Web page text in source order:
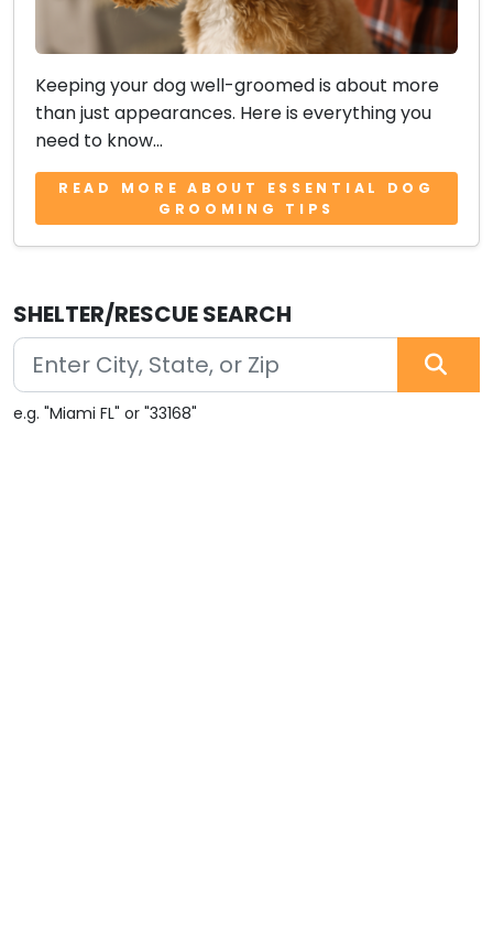
Keeping your dog well-groomed is about more
than just appearances. Here is everything you
need to know...
READ MORE ABOUT ESSENTIAL DOG
GROOMING TIPS
SHELTER/RESCUE SEARCH
e.g. "Miami FL" or "33168"